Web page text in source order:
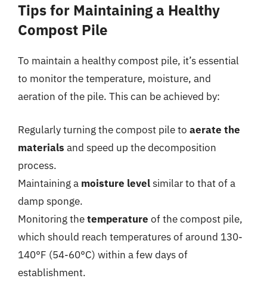
Tips for Maintaining a Healthy
Compost Pile
To maintain a healthy compost pile, it’s essential
to monitor the temperature, moisture, and
aeration of the pile. This can be achieved by:
Regularly turning the compost pile to aerate the
materials and speed up the decomposition
process.
Maintaining a moisture levelsimilar to that of a
damp sponge.
Monitoring thetemperature of the compost pile,
which should reach temperatures of around 130-
140°F (54-60°C) within a few days of
establishment.